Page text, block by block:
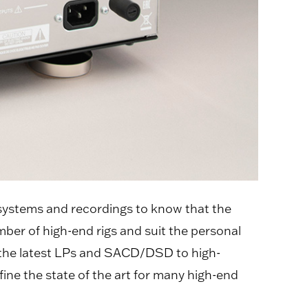
and recordings to know that the
of high-end rigs and suit the personal
latest LPs and SACD/DSD to high-
the state of the art for many high-end